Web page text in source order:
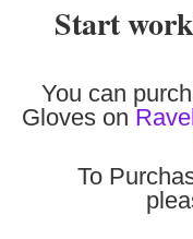
Start
You can
Gloves on
To